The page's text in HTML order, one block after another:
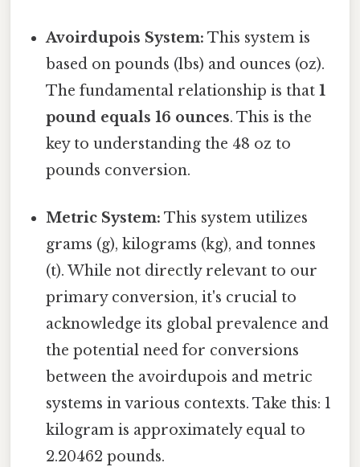
Avoirdupois System: This system is
based on pounds (lbs) and ounces (oz).
The fundamental relationship is that1
pound equals 16 ounces. This is the
key to understanding the 48 oz to
pounds conversion.
Metric System: This system utilizes
grams (g), kilograms (kg), and tonnes
(t). While not directly relevant to our
primary conversion, it's crucial to
acknowledge its global prevalence and
the potential need for conversions
between the avoirdupois and metric
systems in various contexts. Take this: 1
kilogram is approximately equal to
2.20462 pounds.